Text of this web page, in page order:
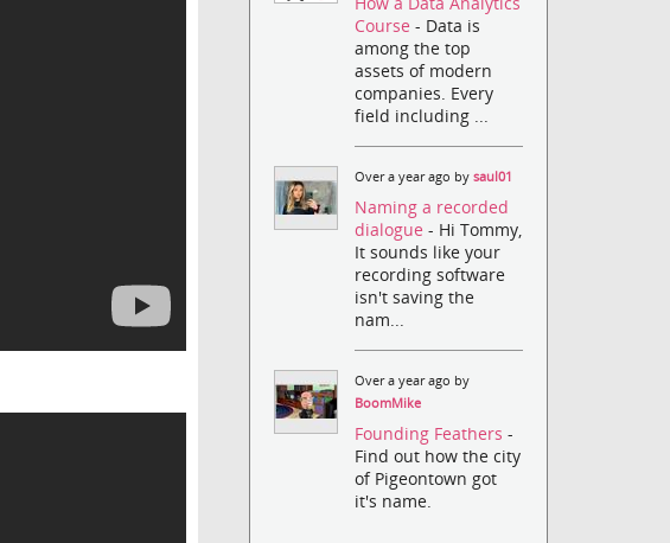
Course- Data is
among the top
assets of modern
companies. Every
field including ...
Over a year ago bysaul01
Naming a recorded
dialogue- Hi Tommy,
It sounds like your
recording software
isn't saving the
nam...
Over a year ago by
BoomMike
Founding Feathers-
Find out how the city
of Pigeontown got
it's name.